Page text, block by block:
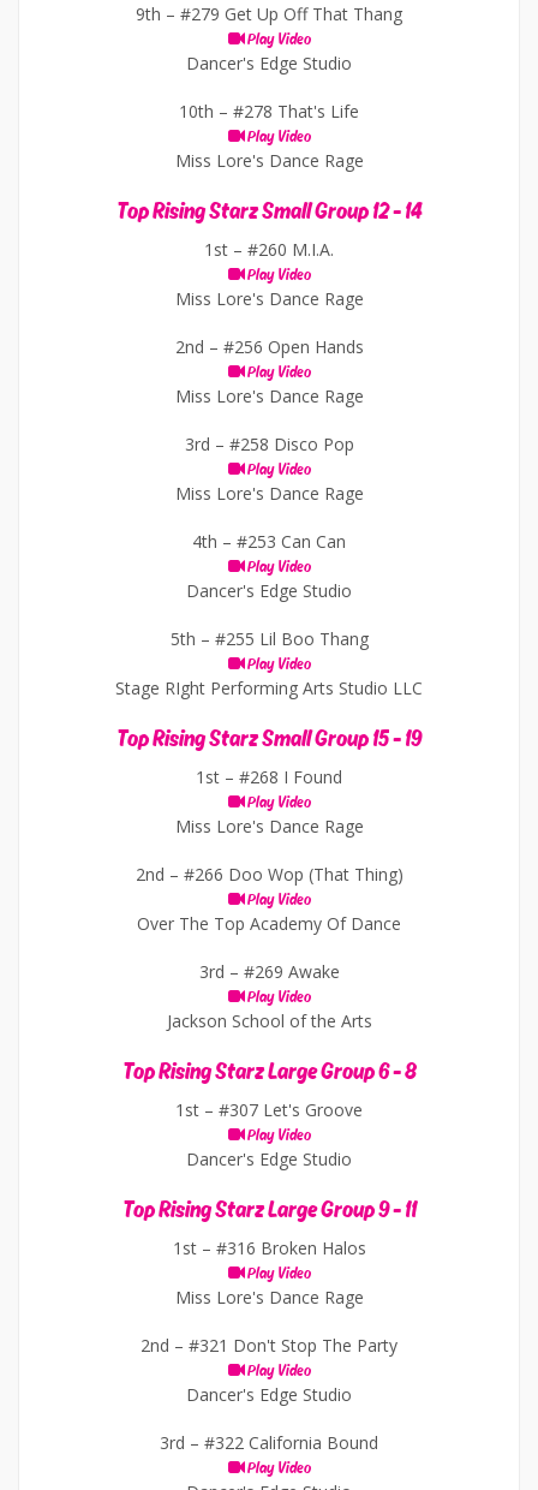
9th – #279 Get Up Off That Thang
Play Video
Dancer's Edge Studio
10th – #278 That's Life
Play Video
Miss Lore's Dance Rage
Top Rising Starz Small Group 12 - 14
1st – #260 M.I.A.
Play Video
Miss Lore's Dance Rage
2nd – #256 Open Hands
Play Video
Miss Lore's Dance Rage
3rd – #258 Disco Pop
Play Video
Miss Lore's Dance Rage
4th – #253 Can Can
Play Video
Dancer's Edge Studio
5th – #255 Lil Boo Thang
Play Video
Stage RIght Performing Arts Studio LLC
Top Rising Starz Small Group 15 - 19
1st – #268 I Found
Play Video
Miss Lore's Dance Rage
2nd – #266 Doo Wop (That Thing)
Play Video
Over The Top Academy Of Dance
3rd – #269 Awake
Play Video
Jackson School of the Arts
Top Rising Starz Large Group 6 - 8
1st – #307 Let's Groove
Play Video
Dancer's Edge Studio
Top Rising Starz Large Group 9 - 11
1st – #316 Broken Halos
Play Video
Miss Lore's Dance Rage
2nd – #321 Don't Stop The Party
Play Video
Dancer's Edge Studio
3rd – #322 California Bound
Play Video